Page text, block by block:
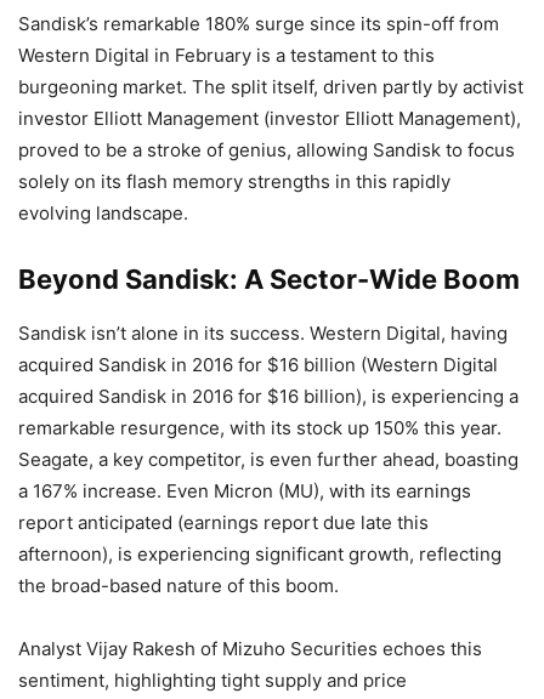
Sandisk’s remarkable 180% surge since its spin-off from
Western Digital in February is a testament to this
burgeoning market. The split itself, driven partly by activist
investor Elliott Management (investor Elliott Management),
proved to be a stroke of genius, allowing Sandisk to focus
solely on its flash memory strengths in this rapidly
evolving landscape.
Beyond Sandisk: A Sector-Wide Boom
Sandisk isn’t alone in its success. Western Digital, having
acquired Sandisk in 2016 for $16 billion (Western Digital
acquired Sandisk in 2016 for $16 billion), is experiencing a
remarkable resurgence, with its stock up 150% this year.
Seagate, a key competitor, is even further ahead, boasting
a 167% increase. Even Micron (MU), with its earnings
report anticipated (earnings report due late this
afternoon), is experiencing significant growth, reflecting
the broad-based nature of this boom.
Analyst Vijay Rakesh of Mizuho Securities echoes this
sentiment, highlighting tight supply and price